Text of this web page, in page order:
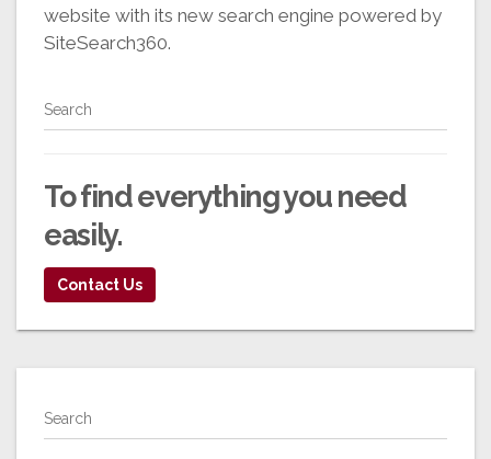
website with its new search engine powered by
SiteSearch360.
Search
To find everything you need
easily.
Contact Us
Search